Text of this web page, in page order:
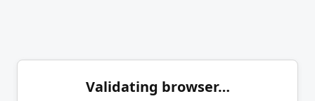
Validating browser…